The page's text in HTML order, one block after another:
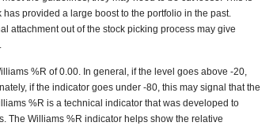
provided a large boost to the portfolio in the past.
attachment out of the stock picking process may give
%R of 0.00. In general, if the level goes above -20,
if the indicator goes under -80, this may signal that the
%R is a technical indicator that was developed to
The Williams %R indicator helps show the relative